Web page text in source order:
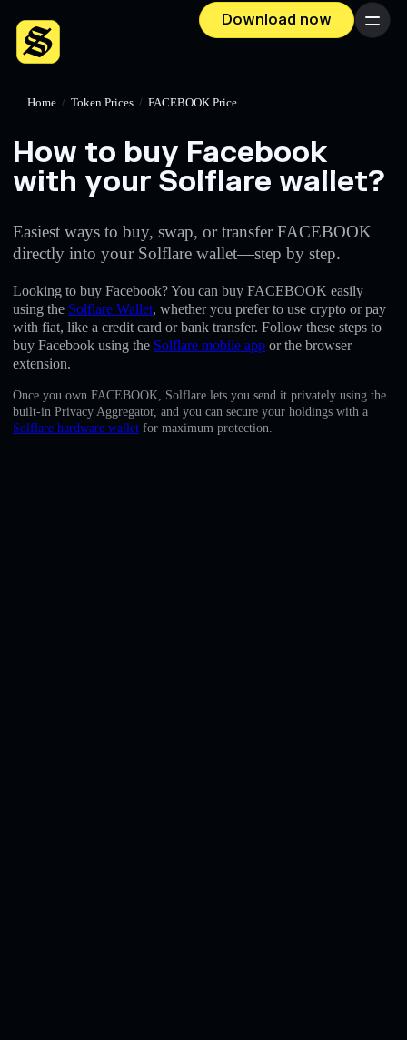
Download now Menu
English
Home / Token Prices / FACEBOOK Price
How to buy Facebook
with your Solflare wallet?
Easiest ways to buy, swap, or transfer FACEBOOK
directly into your Solflare wallet—step by step.
Looking to buy Facebook? You can buy FACEBOOK easily
using the Solflare Wallet, whether you prefer to use crypto or pay
with fiat, like a credit card or bank transfer. Follow these steps to
buy Facebook using the Solflare mobile app or the browser
extension.
Once you own FACEBOOK, Solflare lets you send it privately using the
built-in Privacy Aggregator, and you can secure your holdings with a
Solflare hardware wallet for maximum protection.